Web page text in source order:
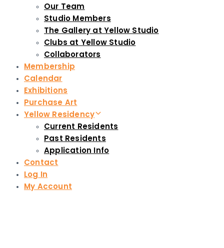
Our Team
Studio Members
The Gallery at Yellow Studio
Clubs at Yellow Studio
Collaborators
Membership
Calendar
Exhibitions
Purchase Art
Yellow Residency
Current Residents
Past Residents
Application Info
Contact
Log In
My Account